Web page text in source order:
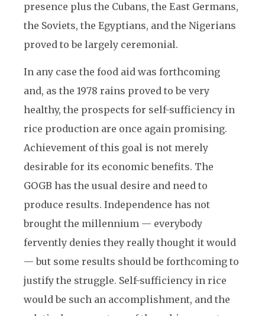
presence plus the Cubans, the East Germans,
the Soviets, the Egyptians, and the Nigerians
proved to be largely ceremonial.
In any case the food aid was forthcoming
and, as the 1978 rains proved to be very
healthy, the prospects for self-sufficiency in
rice production are once again promising.
Achievement of this goal is not merely
desirable for its economic benefits. The
GOGB has the usual desire and need to
produce results. Independence has not
brought the millennium — everybody
fervently denies they really thought it would
— but some results should be forthcoming to
justify the struggle. Self-sufficiency in rice
would be such an accomplishment, and the